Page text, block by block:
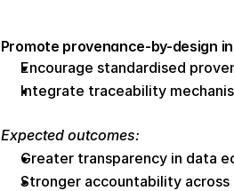
Promote provenance-by-design
Encourage standardised
Integrate traceability
Expected outcomes:
Greater transparency in data
Stronger accountability